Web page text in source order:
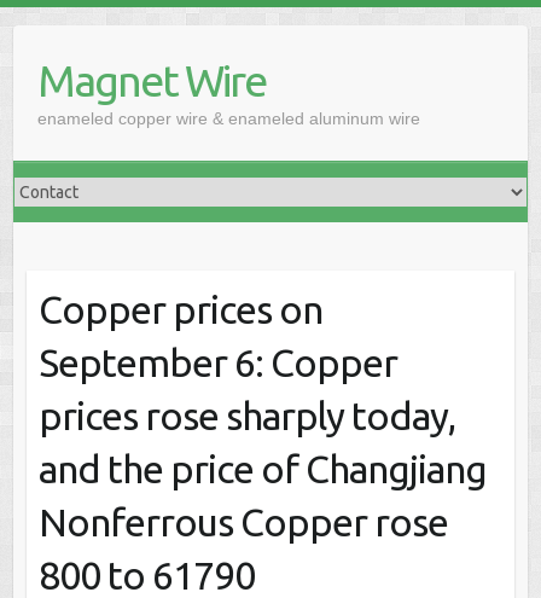
contentMagnet Wire
enameled copper wire & enameled aluminum wire
Copper prices on
September 6: Copper
prices rose sharply today,
and the price of Changjiang
Nonferrous Copper rose
800 to 61790